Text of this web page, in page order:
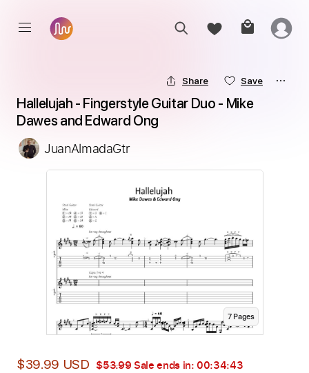
Share Save
Hallelujah - Fingerstyle Guitar Duo - Mike
Dawes and Edward Ong
JuanAlmadaGtr
7Pages
$39.99 USD $53.99 Sale ends in: 00:34:42